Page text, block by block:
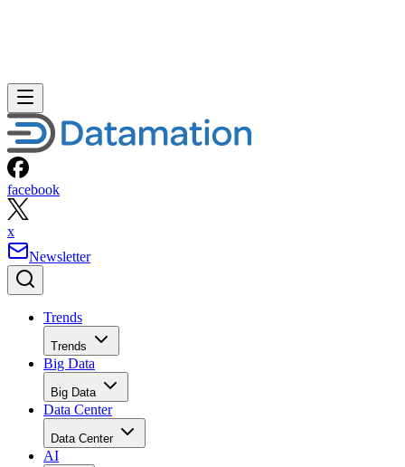
facebook
x
Newsletter
Trends
Trends
Big Data
Big Data
Data Center
Data Center
AI